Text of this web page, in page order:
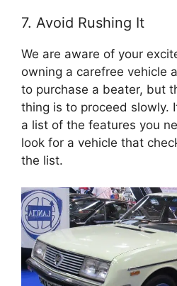
7. Avoid Rushing It
We are aware of your
owning a carefree vehicle
to purchase a beater, but
thing is to proceed slowly.
a list of the features you
look for a vehicle that
the list.